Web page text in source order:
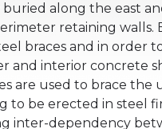
along the east
retaining walls.
braces and in order
and interior concrete
are used to brace
to be erected in steel
inter-dependency